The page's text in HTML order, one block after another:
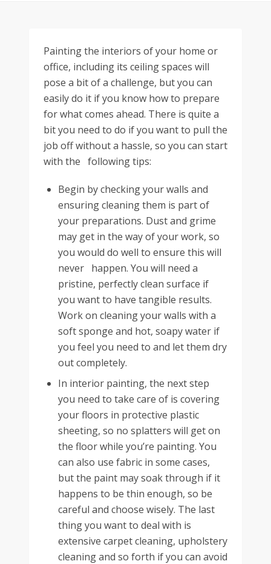
Painting the interiors of your home or
office, including its ceiling spaces will
pose a bit of a challenge, but you can
easily do it if you know how to prepare
for what comes ahead. There is quite a
bit you need to do if you want to pull the
job off without a hassle, so you can start
with the following tips:
Begin by checking your walls and
ensuring cleaning them is part of
your preparations. Dust and grime
may get in the way of your work, so
you would do well to ensure this will
never happen. You will need a
pristine, perfectly clean surface if
you want to have tangible results.
Work on cleaning your walls with a
soft sponge and hot, soapy water if
you feel you need to and let them dry
out completely.
In interior painting, the next step
you need to take care of is covering
your floors in protective plastic
sheeting, so no splatters will get on
the floor while you’re painting. You
can also use fabric in some cases,
but the paint may soak through if it
happens to be thin enough, so be
careful and choose wisely. The last
thing you want to deal with is
extensive carpet cleaning, upholstery
cleaning and so forth if you can avoid